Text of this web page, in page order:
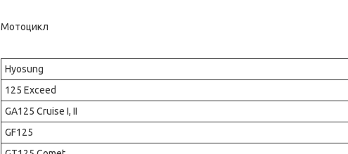
Мотоцикл
Hyosung
125 Exceed
GA125 Cruise I, II
GF125